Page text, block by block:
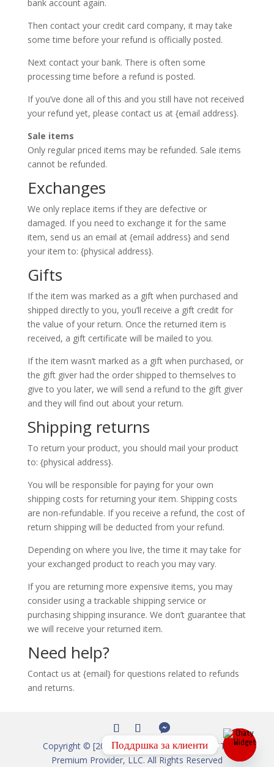
bank account again.
Then contact your credit card company, it may take
some time before your refund is officially posted.
Next contact your bank. There is often some
processing time before a refund is posted.
If you’ve done all of this and you still have not received
your refund yet, please contact us at {email address}.
Sale items
Only regular priced items may be refunded. Sale items
cannot be refunded.
Exchanges
We only replace items if they are defective or
damaged. If you need to exchange it for the same
item, send us an email at {email address} and send
your item to: {physical address}.
Gifts
If the item was marked as a gift when purchased and
shipped directly to you, you’ll receive a gift credit for
the value of your return. Once the returned item is
received, a gift certificate will be mailed to you.
If the item wasn’t marked as a gift when purchased, or
the gift giver had the order shipped to themselves to
give to you later, we will send a refund to the gift giver
and they will find out about your return.
Shipping returns
To return your product, you should mail your product
to: {physical address}.
You will be responsible for paying for your own
shipping costs for returning your item. Shipping costs
are non-refundable. If you receive a refund, the cost of
return shipping will be deducted from your refund.
Depending on where you live, the time it may take for
your exchanged product to reach you may vary.
If you are returning more expensive items, you may
consider using a trackable shipping service or
purchasing shipping insurance. We don’t guarantee that
we will receive your returned item.
Need help?
Contact us at {email} for questions related to refunds
and returns.
Copyright © [2012-2026] IPTV Shop – Live IPTV
Premium Provider, LLC. All Rights Reserved
Поддршка за клиенти